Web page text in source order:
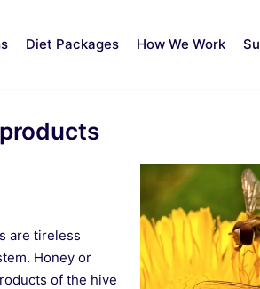
Diet Packages How We Work
are tireless
Honey or
of the hive